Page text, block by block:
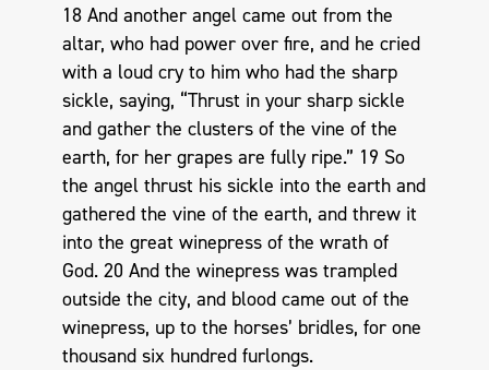
18 And another angel came out from the
altar, who had power over fire, and he cried
with a loud cry to him who had the sharp
sickle, saying, “Thrust in your sharp sickle
and gather the clusters of the vine of the
earth, for her grapes are fully ripe.” 19 So
the angel thrust his sickle into the earth and
gathered the vine of the earth, and threw it
into the great winepress of the wrath of
God. 20 And the winepress was trampled
outside the city, and blood came out of the
winepress, up to the horses’ bridles, for one
thousand six hundred furlongs.